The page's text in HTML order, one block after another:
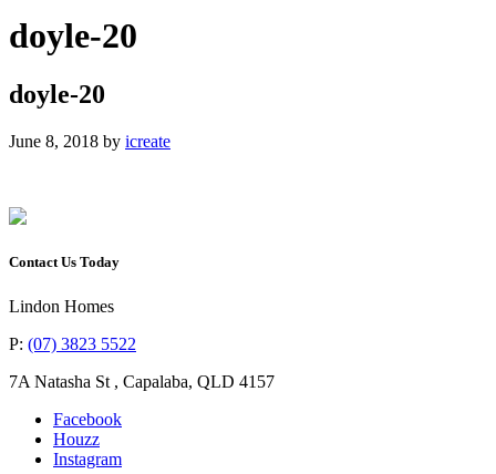
doyle-20
doyle-20
June 8, 2018 by icreate
Contact Us Today
Lindon Homes
P: (07) 3823 5522
7A Natasha St , Capalaba, QLD 4157
Facebook
Houzz
Instagram